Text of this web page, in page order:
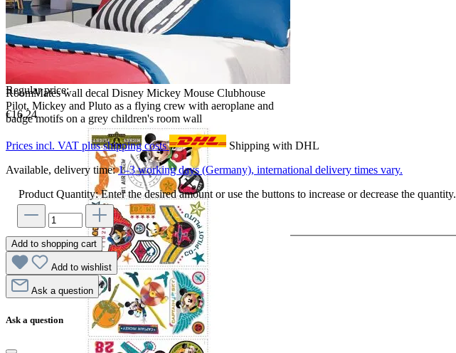
RoomMates wall decal Disney Mickey Mouse Clubhouse
Pilot, Mickey and Pluto as a flying crew with aeroplane and
badge motifs on a grey children's room wall
Regular price:
€16.24
Prices incl. VAT plus shipping costs
Shipping with DHL
Available, delivery time:1–3 working days (Germany), international delivery times vary.
Product Quantity: Enter the desired amount or use the buttons to increase or decrease the quantity.
Add to shopping cart
Add to wishlist
Ask a question
Ask a question